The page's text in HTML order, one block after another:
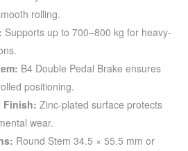
rolling.
Supports up to 700–800 kg for heavy-
B4 Double Pedal Brake ensures
positioning.
Finish: Zinc-plated surface protects
wear.
Round Stem 34.5 × 55.5 mm or